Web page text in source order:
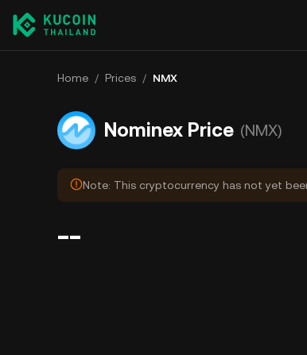
Home / Prices / NMX
Nominex Price (NMX)
Note: This cryptocurrency has not yet
--